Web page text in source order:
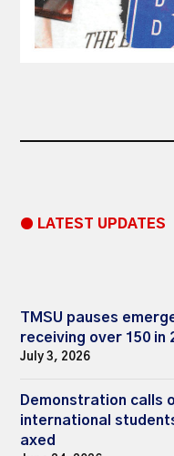
● LATEST UPDATES
TMSU pauses
receiving over 150 in
July 3, 2026
Demonstration calls
international
axed